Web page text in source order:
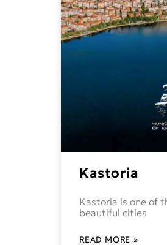
Kastoria
Kastoria is one of
beautiful cities
READ MORE »